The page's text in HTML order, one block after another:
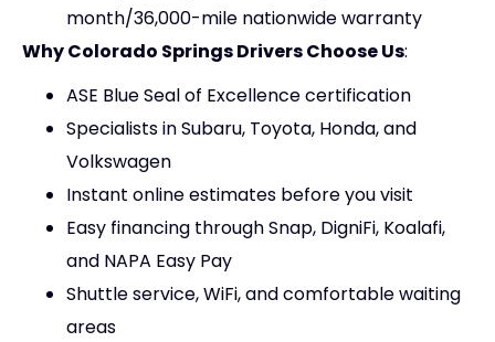
month/36,000-mile nationwide warranty
Why Colorado Springs Drivers Choose Us:
ASE Blue Seal of Excellence certification
Specialists in Subaru, Toyota, Honda, and
Volkswagen
Instant online estimates before you visit
Easy financing through Snap, DigniFi, Koalafi,
and NAPA Easy Pay
Shuttle service, WiFi, and comfortable waiting
areas